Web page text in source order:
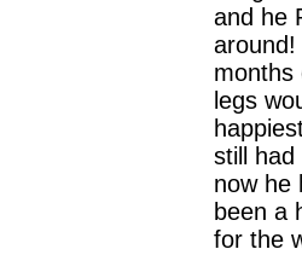
and he
around!
months
legs
still had
now he
been a
for the